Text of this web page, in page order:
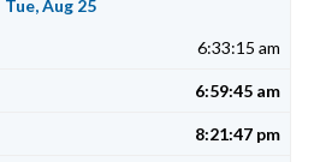
Tue, Aug 25
6:33:15 am
6:59:45 am
8:21:47 pm